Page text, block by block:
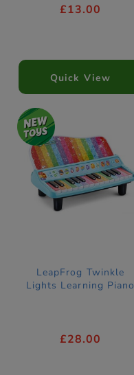
£13.00
Quick View
LeapFrog Twinkle
Lights Learning Piano
£28.00